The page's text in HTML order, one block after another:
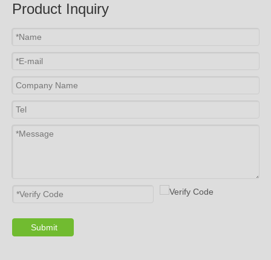
Product Inquiry
Submit